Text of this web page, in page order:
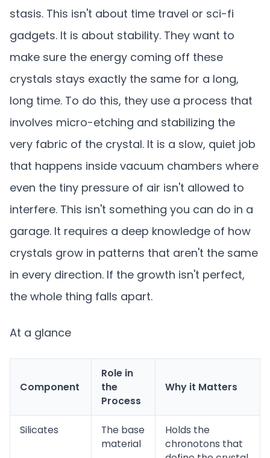
stasis. This isn't about time travel or sci-fi
gadgets. It is about stability. They want to
make sure the energy coming off these
crystals stays exactly the same for a long,
long time. To do this, they use a process that
involves micro-etching and stabilizing the
very fabric of the crystal. It is a slow, quiet job
that happens inside vacuum chambers where
even the tiny pressure of air isn't allowed to
interfere. This isn't something you can do in a
garage. It requires a deep knowledge of how
crystals grow in patterns that aren't the same
in every direction. If the growth isn't perfect,
the whole thing falls apart.
At a glance
Component
Role in
the
Process
Why it Matters
Silicates
The base
material
Holds the
chronotons that